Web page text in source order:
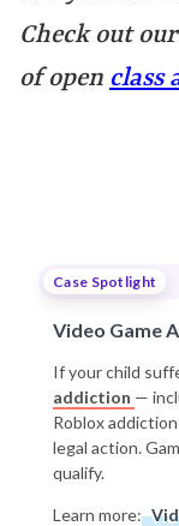
Check out
of open class
Case Spotlight
Video Game
If your child
addiction —
Roblox
legal action.
qualify.
Learn more: